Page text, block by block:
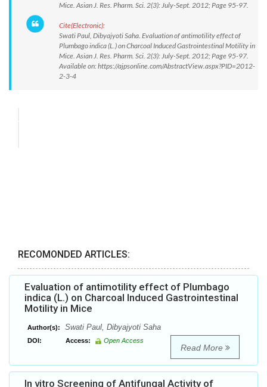
Mice. Asian J. Res. Pharm. Sci. 2(3): July-Sept. 2012; Page 95-97.
Cite(Electronic):
Swati Paul, Dibyajyoti Saha. Evaluation of antimotility effect of
Plumbago indica (L.) on Charcoal Induced Gastrointestinal Motility in
Mice. Asian J. Res. Pharm. Sci. 2(3): July-Sept. 2012; Page 95-97.
Available on: https://ajpsonline.com/AbstractView.aspx?PID=2012-
2-3-4
RECOMONDED ARTICLES:
Evaluation of antimotility effect of Plumbago
indica (L.) on Charcoal Induced Gastrointestinal
Motility in Mice
Author(s): Swati Paul, Dibyajyoti Saha
DOI: Access: Open Access
Read More
In vitro Screening of Antifungal Activity of